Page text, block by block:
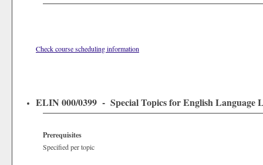
Check course scheduling information
ELIN 000/0399 - Special Topics for English Language
Prerequisites
Specified per topic